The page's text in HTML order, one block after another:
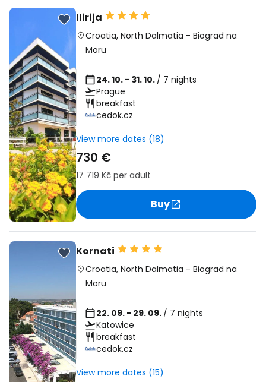
Ilirija
Croatia, North Dalmatia - Biograd na
Moru
24. 10. - 31. 10. / 7 nights
Prague
breakfast
cedok.cz
View more dates (18)
730 €
17 719 Kč per adult
Buy
Kornati
Croatia, North Dalmatia - Biograd na
Moru
22. 09. - 29. 09. / 7 nights
Katowice
breakfast
cedok.cz
View more dates (15)